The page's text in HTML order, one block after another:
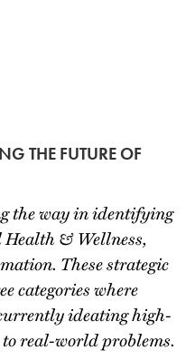
THE FUTURE OF
the way in identifying
& Wellness,
These strategic
categories where
ideating high-
real-world problems.